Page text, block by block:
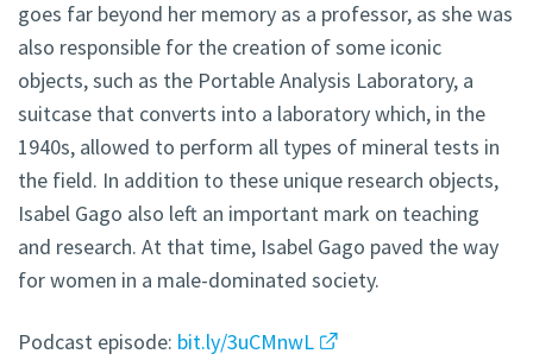
goes far beyond her memory as a professor, as she was
also responsible for the creation of some iconic
objects, such as the Portable Analysis Laboratory, a
suitcase that converts into a laboratory which, in the
1940s, allowed to perform all types of mineral tests in
the field. In addition to these unique research objects,
Isabel Gago also left an important mark on teaching
and research. At that time, Isabel Gago paved the way
for women in a male-dominated society.
Podcast episode: bit.ly/3uCMnwL